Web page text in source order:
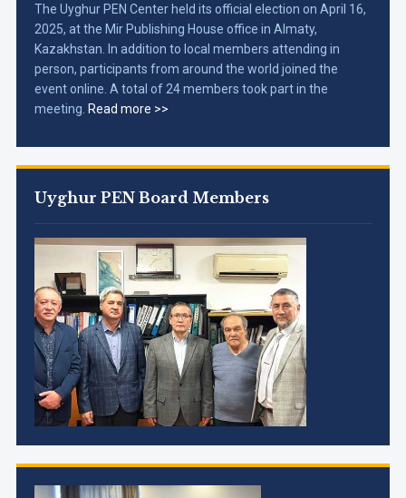
The Uyghur PEN Center held its official election on April 16,
2025, at the Mir Publishing House office in Almaty,
Kazakhstan. In addition to local members attending in
person, participants from around the world joined the
event online. A total of 24 members took part in the
meeting. Read more >>
Uyghur PEN Board Members